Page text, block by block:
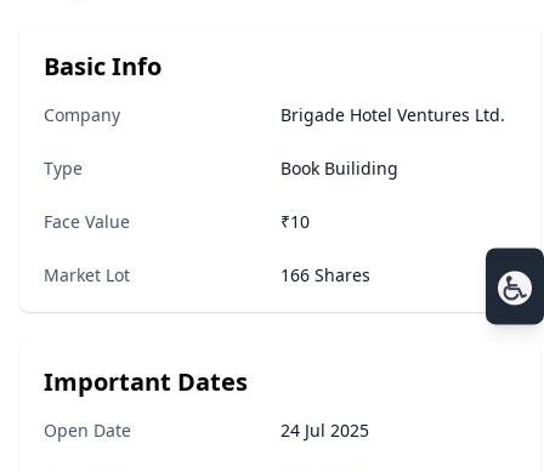
Basic Info
Company Brigade Hotel Ventures Ltd.
Type Book Builiding
Face Value ₹10
Market Lot 166 Shares
Important Dates
Open Date 24 Jul 2025